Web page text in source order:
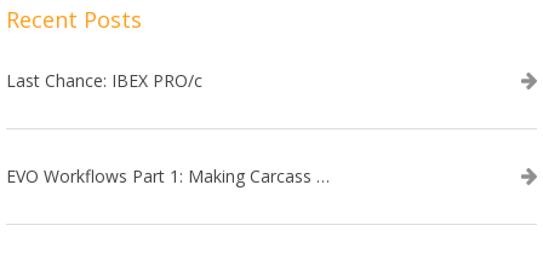
Recent Posts
Last Chance: IBEX PRO/c
EVO Workflows Part 1: Making Carcass Data Collection Faster